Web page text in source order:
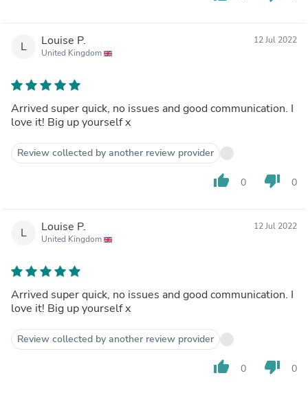
L Louise P.
United Kingdom
12 Jul 2022
Arrived super quick, no issues and good communication. I
love it! Big up yourself x
Review collected by another review provider
thumb_up 0 thumb_down 0
L Louise P.
United Kingdom
12 Jul 2022
Arrived super quick, no issues and good communication. I
love it! Big up yourself x
Review collected by another review provider
thumb_up 0 thumb_down 0